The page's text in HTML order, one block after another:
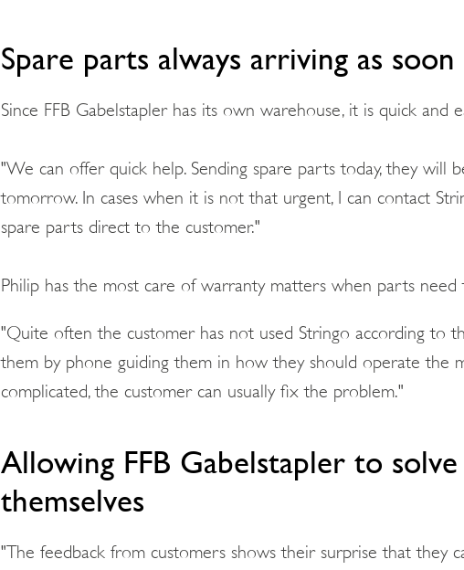
Spare parts always arriving as soon
Since FFB Gabelstapler has its own warehouse, it is quick and
"We can offer quick help. Sending spare parts today, they will
tomorrow. In cases when it is not that urgent, I can contact
spare parts direct to the customer."
Philip has the most care of warranty matters when parts need
"Quite often the customer has not used Stringo according to
them by phone guiding them in how they should operate the
complicated, the customer can usually fix the problem."
Allowing FFB Gabelstapler to
themselves
"The feedback from customers shows their surprise that they